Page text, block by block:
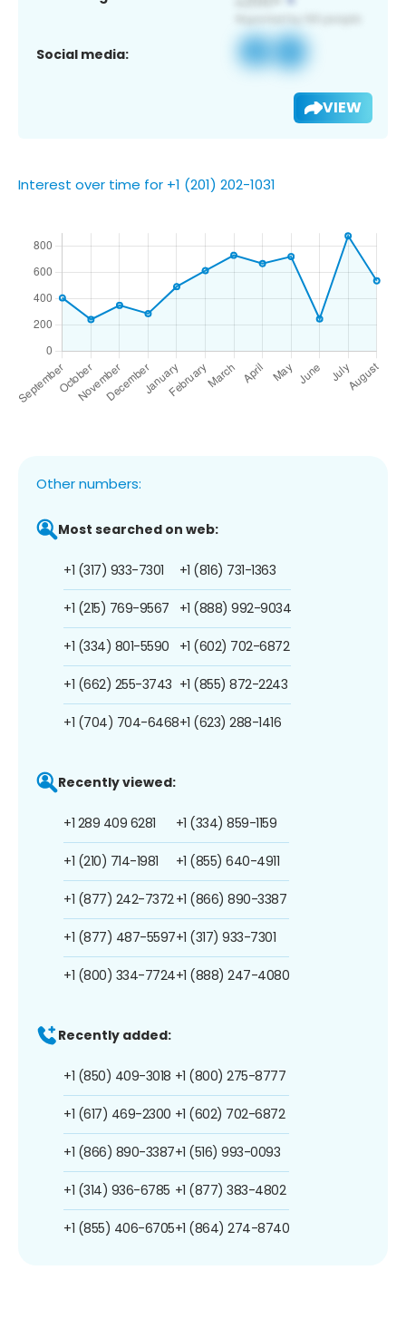
Social media:
VIEW
Interest over time for +1 (201) 202-1031
Other numbers:
Most searched on web:
+1 (317) 933-7301
+1 (215) 769-9567
+1 (334) 801-5590
+1 (662) 255-3743
+1 (704) 704-6468
+1 (816) 731-1363
+1 (888) 992-9034
+1 (602) 702-6872
+1 (855) 872-2243
+1 (623) 288-1416
Recently viewed:
+1 289 409 6281
+1 (210) 714-1981
+1 (877) 242-7372
+1 (877) 487-5597
+1 (800) 334-7724
+1 (334) 859-1159
+1 (855) 640-4911
+1 (866) 890-3387
+1 (317) 933-7301
+1 (888) 247-4080
Recently added:
+1 (850) 409-3018
+1 (617) 469-2300
+1 (866) 890-3387
+1 (314) 936-6785
+1 (855) 406-6705
+1 (800) 275-8777
+1 (602) 702-6872
+1 (516) 993-0093
+1 (877) 383-4802
+1 (864) 274-8740